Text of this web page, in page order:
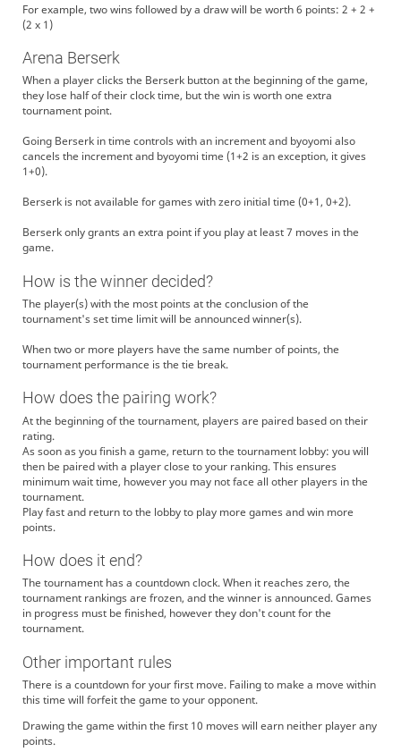
For example, two wins followed by a draw will be worth 6 points: 2 + 2 +
(2 x 1)
Arena Berserk
When a player clicks the Berserk button at the beginning of the game,
they lose half of their clock time, but the win is worth one extra
tournament point.
Going Berserk in time controls with an increment and byoyomi also
cancels the increment and byoyomi time (1+2 is an exception, it gives
1+0).
Berserk is not available for games with zero initial time (0+1, 0+2).
Berserk only grants an extra point if you play at least 7 moves in the
game.
How is the winner decided?
The player(s) with the most points at the conclusion of the
tournament's set time limit will be announced winner(s).
When two or more players have the same number of points, the
tournament performance is the tie break.
How does the pairing work?
At the beginning of the tournament, players are paired based on their
rating.
As soon as you finish a game, return to the tournament lobby: you will
then be paired with a player close to your ranking. This ensures
minimum wait time, however you may not face all other players in the
tournament.
Play fast and return to the lobby to play more games and win more
points.
How does it end?
The tournament has a countdown clock. When it reaches zero, the
tournament rankings are frozen, and the winner is announced. Games
in progress must be finished, however they don't count for the
tournament.
Other important rules
There is a countdown for your first move. Failing to make a move within
this time will forfeit the game to your opponent.
Drawing the game within the first 10 moves will earn neither player any
points.